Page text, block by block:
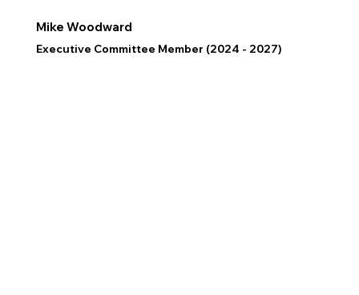
Mike Woodward
Executive Committee Member (2024 - 2027)